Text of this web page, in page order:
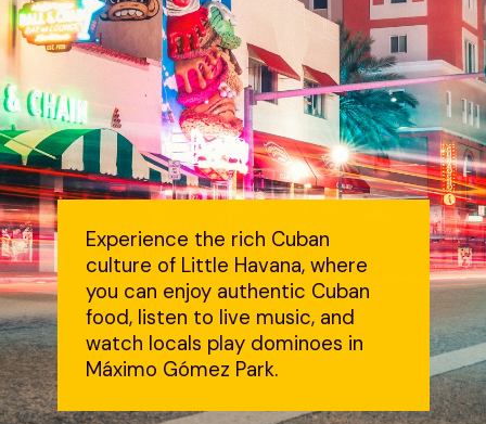
Experience the rich Cuban
culture of Little Havana, where
you can enjoy authentic Cuban
food, listen to live music, and
watch locals play dominoes in
Máximo Gómez Park.